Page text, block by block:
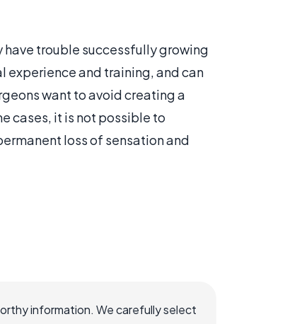
have trouble successfully growing
experience and training, and can
want to avoid creating a
cases, it is not possible to
loss of sensation and
information. We carefully select